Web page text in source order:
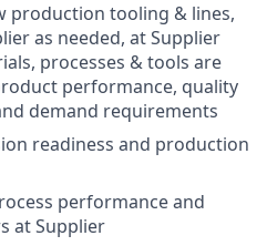
production tooling & lines,
as needed, at Supplier
processes & tools are
performance, quality
demand requirements
readiness and production
performance and
at Supplier